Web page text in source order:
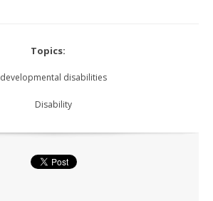
Topics:
developmental disabilities
Disability